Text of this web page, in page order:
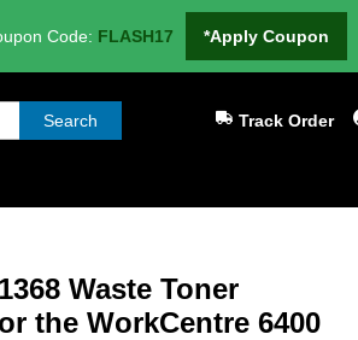
Code: FLASH17 *Apply Coupon
Search Track Order
Waste Toner
the WorkCentre 6400